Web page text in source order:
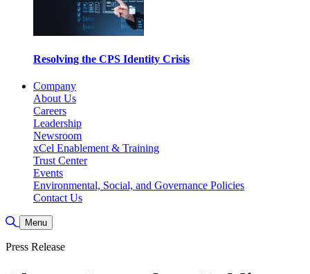
Resolving the CPS Identity Crisis
Company
About Us
Careers
Leadership
Newsroom
xCel Enablement & Training
Trust Center
Events
Environmental, Social, and Governance Policies
Contact Us
Toggle Search
Menu
Press Release